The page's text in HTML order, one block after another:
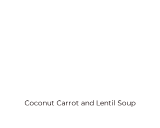
Coconut Carrot and Lentil Soup